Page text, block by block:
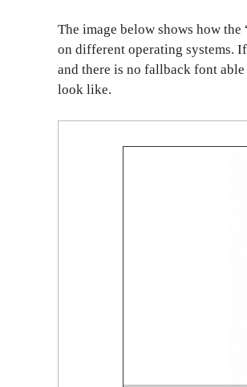
The image below shows how
on different operating systems.
and there is no fallback font
look like.